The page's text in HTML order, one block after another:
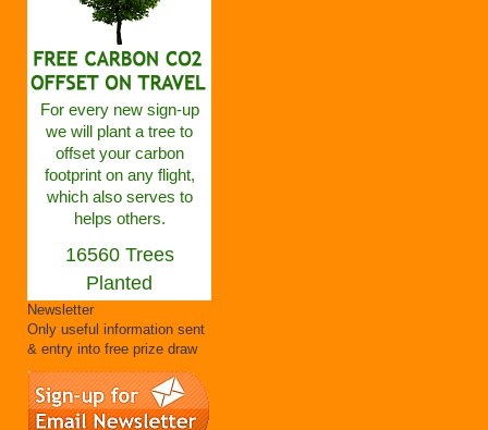
For every new sign-up
we will plant a tree to
offset your carbon
footprint on any flight,
which also serves to
helps others.
16560 Trees
Planted
Newsletter
Only useful information sent
& entry into free prize draw